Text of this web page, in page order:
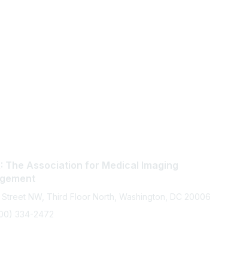
The Association for Medical Imaging
Street NW, Third Floor North, Washington, DC 20006
334-2472